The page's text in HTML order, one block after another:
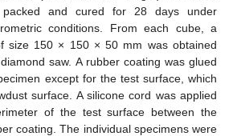
and cured for 28 days under
conditions. From each cube, a
size 150 × 150 × 50 mm was obtained
saw. A rubber coating was glued
except for the test surface, which
surface. A silicone cord was applied
of the test surface between the
coating. The individual specimens were